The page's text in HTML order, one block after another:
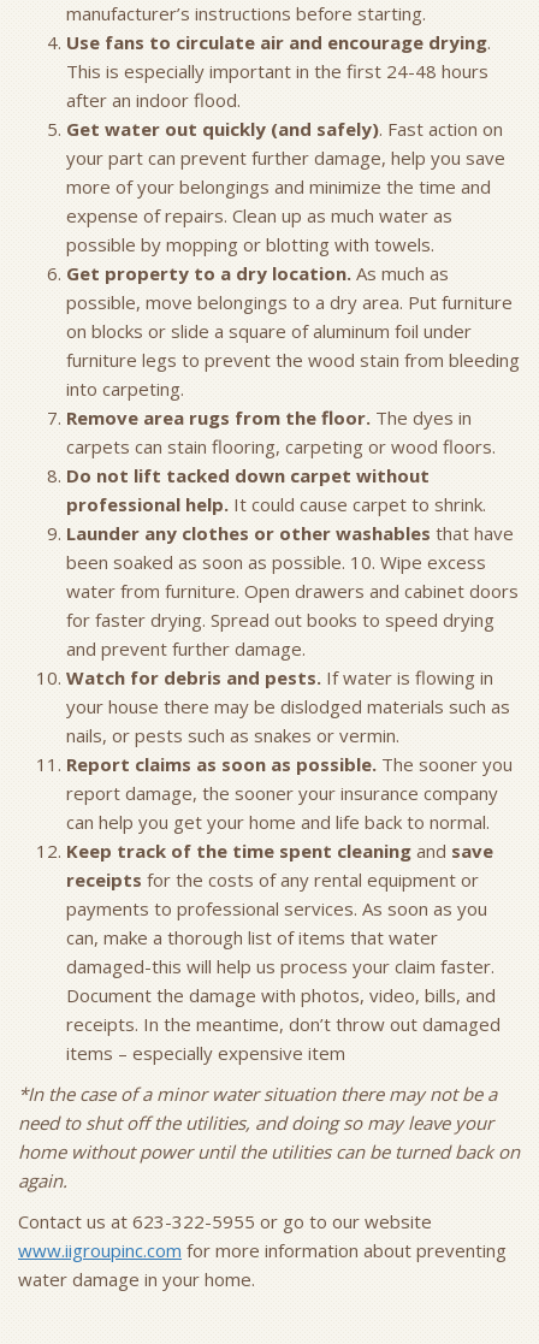
manufacturer’s instructions before starting.
Use fans to circulate air and encourage drying.
This is especially important in the first 24-48 hours
after an indoor flood.
Get water out quickly (and safely). Fast action on
your part can prevent further damage, help you save
more of your belongings and minimize the time and
expense of repairs. Clean up as much water as
possible by mopping or blotting with towels.
Get property to a dry location. As much as
possible, move belongings to a dry area. Put furniture
on blocks or slide a square of aluminum foil under
furniture legs to prevent the wood stain from bleeding
into carpeting.
Remove area rugs from the floor. The dyes in
carpets can stain flooring, carpeting or wood floors.
Do not lift tacked down carpet without
professional help. It could cause carpet to shrink.
Launder any clothes or other washables that have
been soaked as soon as possible. 10. Wipe excess
water from furniture. Open drawers and cabinet doors
for faster drying. Spread out books to speed drying
and prevent further damage.
Watch for debris and pests. If water is flowing in
your house there may be dislodged materials such as
nails, or pests such as snakes or vermin.
Report claims as soon as possible. The sooner you
report damage, the sooner your insurance company
can help you get your home and life back to normal.
Keep track of the time spent cleaning and save
receipts for the costs of any rental equipment or
payments to professional services. As soon as you
can, make a thorough list of items that water
damaged-this will help us process your claim faster.
Document the damage with photos, video, bills, and
receipts. In the meantime, don’t throw out damaged
items – especially expensive item
*In the case of a minor water situation there may not be a
need to shut off the utilities, and doing so may leave your
home without power until the utilities can be turned back on
again.
Contact us at 623-322-5955 or go to our website
www.iigroupinc.com for more information about preventing
water damage in your home.